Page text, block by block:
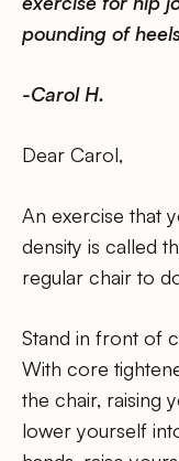
pounding of
-Carol H.
Dear Carol,
An exercise that
density is called
regular chair to
Stand in front of
With core
the chair, raising
lower yourself